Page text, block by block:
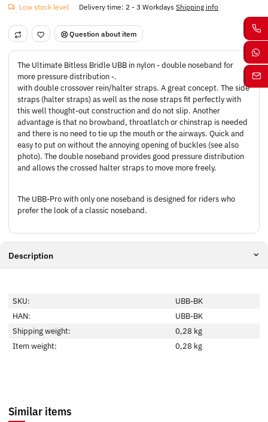
Low stock level Delivery time: 2 - 3 WorkdaysShipping info
Question about item
The Ultimate Bitless Bridle UBB in nylon - double noseband for
more pressure distribution -.
with double crossover rein/halter straps. A great concept. The side
straps (halter straps) as well as the nose straps fit perfectly with
this well thought-out construction and do not slip. Another
advantage is that no browband, throatlatch or chinstrap is needed
and there is no need to tie up the mouth or the airways. Quick and
easy to put on without the annoying opening of buckles (see also
photo). The double noseband provides good pressure distribution
and allows the crossed halter straps to move more freely.
The UBB-Pro with only one noseband is designed for riders who
prefer the look of a classic noseband.
Description
SKU:
UBB-BK
HAN:
UBB-BK
Shipping weight:
0,28 kg
Item weight:
0,28 kg
Similar items